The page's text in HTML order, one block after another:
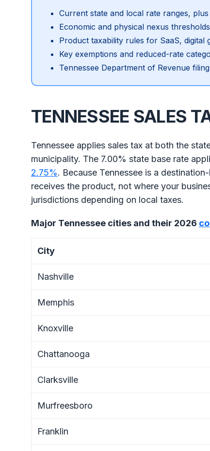
Current state and local rate ranges,
Economic and physical nexus
Product taxability rules for SaaS, digital
Key exemptions and reduced-rate
Tennessee Department of Revenue
TENNESSEE SALES
Tennessee applies sales tax at both the
municipality. The 7.00% state base rate
2.75%. Because Tennessee is a
receives the product, not where your
jurisdictions depending on local taxes.
Major Tennessee cities and their 2026
City
Nashville
Memphis
Knoxville
Chattanooga
Clarksville
Murfreesboro
Franklin